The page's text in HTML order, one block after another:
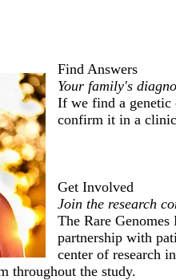
Find Answers
Your family's
If we find a genetic
confirm it in a
Get Involved
Join the research
The Rare
partnership with
center of research
throughout the study.